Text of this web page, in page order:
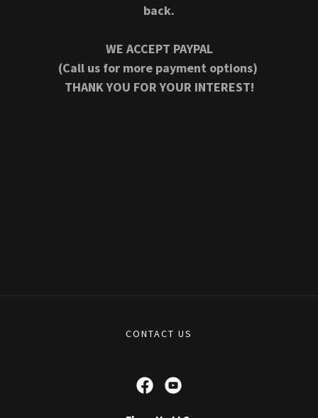
back.
WE ACCEPT PAYPAL
(Call us for more payment options)
THANK YOU FOR YOUR INTEREST!
CONTACT US